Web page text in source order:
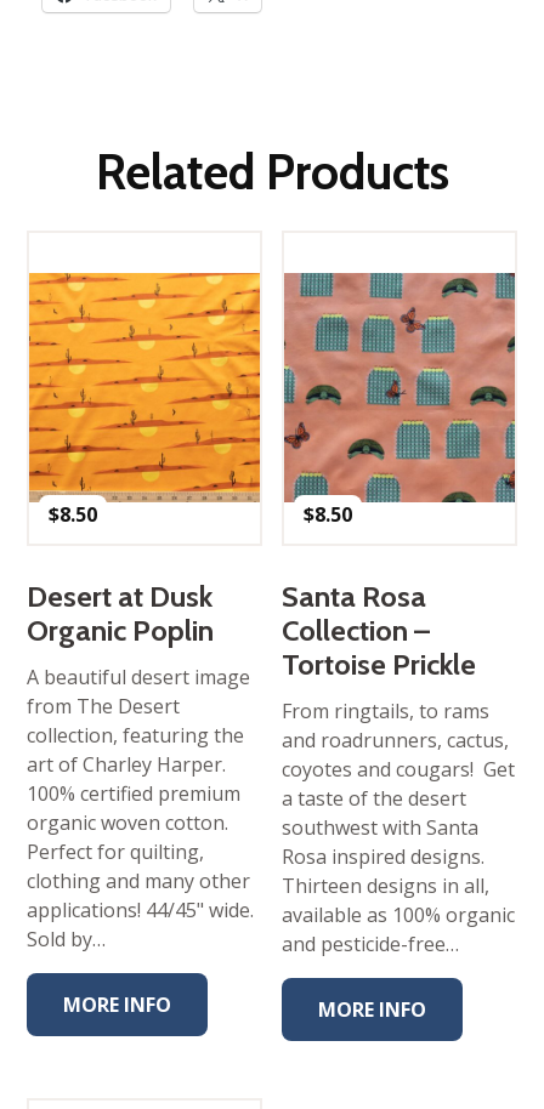
Related Products
$8.50
Desert at Dusk
Organic Poplin
A beautiful desert image
from The Desert
collection, featuring the
art of Charley Harper.
100% certified premium
organic woven cotton.
Perfect for quilting,
clothing and many other
applications! 44/45" wide.
Sold by…
MORE INFO
$8.50
Santa Rosa
Collection –
Tortoise Prickle
From ringtails, to rams
and roadrunners, cactus,
coyotes and cougars! Get
a taste of the desert
southwest with Santa
Rosa inspired designs.
Thirteen designs in all,
available as 100% organic
and pesticide-free…
MORE INFO